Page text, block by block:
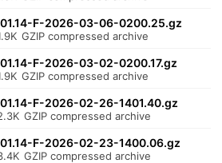
F-2026-03-06-0200.25.gz
GZIP compressed archive
F-2026-03-02-0200.17.gz
GZIP compressed archive
F-2026-02-26-1401.40.gz
GZIP compressed archive
F-2026-02-23-1400.06.gz
GZIP compressed archive